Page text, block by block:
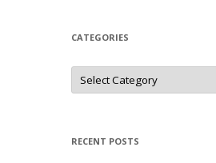
CATEGORIES
Categories
RECENT POSTS